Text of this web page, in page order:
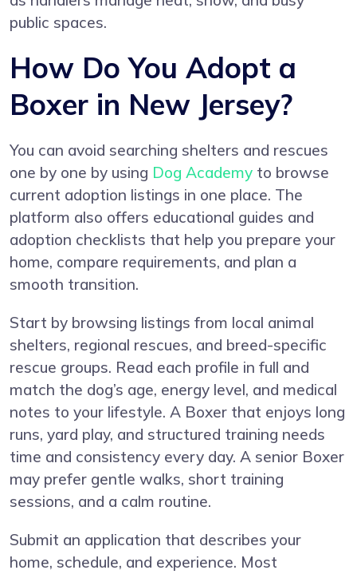
public spaces.
How Do You Adopt a
Boxer in New Jersey?
You can avoid searching shelters and rescues
one by one by using Dog Academy to browse
current adoption listings in one place. The
platform also offers educational guides and
adoption checklists that help you prepare your
home, compare requirements, and plan a
smooth transition.
Start by browsing listings from local animal
shelters, regional rescues, and breed-specific
rescue groups. Read each profile in full and
match the dog’s age, energy level, and medical
notes to your lifestyle. A Boxer that enjoys long
runs, yard play, and structured training needs
time and consistency every day. A senior Boxer
may prefer gentle walks, short training
sessions, and a calm routine.
Submit an application that describes your
home, schedule, and experience. Most